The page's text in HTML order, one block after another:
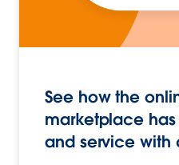
See how the
marketplace
and service with